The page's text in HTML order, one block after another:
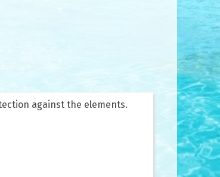
against the elements.